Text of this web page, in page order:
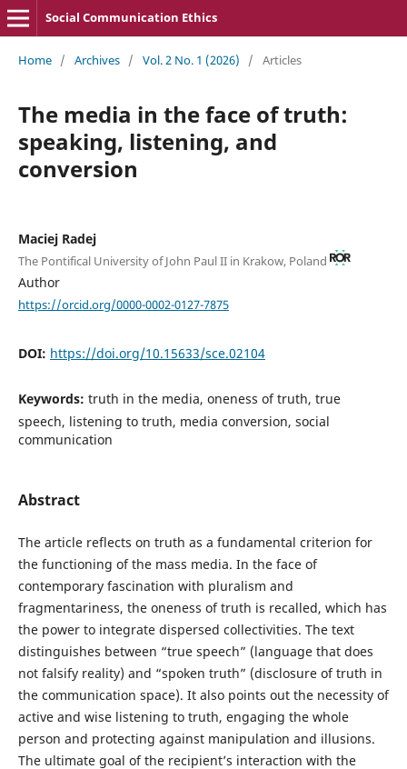
Social Communication Ethics
Home / Archives / Vol. 2 No. 1 (2026) / Articles
The media in the face of truth:
speaking, listening, and
conversion
Maciej Radej
The Pontifical University of John Paul II in Krakow, Poland
Author
https://orcid.org/0000-0002-0127-7875
DOI: https://doi.org/10.15633/sce.02104
Keywords: truth in the media, oneness of truth, true
speech, listening to truth, media conversion, social
communication
Abstract
The article reflects on truth as a fundamental criterion for
the functioning of the mass media. In the face of
contemporary fascination with pluralism and
fragmentariness, the oneness of truth is recalled, which has
the power to integrate dispersed collectivities. The text
distinguishes between “true speech” (language that does
not falsify reality) and “spoken truth” (disclosure of truth in
the communication space). It also points out the necessity of
active and wise listening to truth, engaging the whole
person and protecting against manipulation and illusions.
The ultimate goal of the recipient’s interaction with the